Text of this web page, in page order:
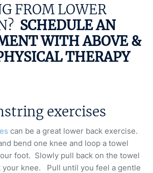
FROM LOWER
SCHEDULE AN
WITH ABOVE &
THERAPY
exercises
can be a great lower back exercise.
bend one knee and loop a towel
foot. Slowly pull back on the towel
your knee. Pull until you feel a gentle